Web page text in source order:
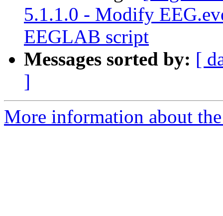
5.1.1.0 - Modify
EEGLAB script
Messages sorted by: [
]
More information about